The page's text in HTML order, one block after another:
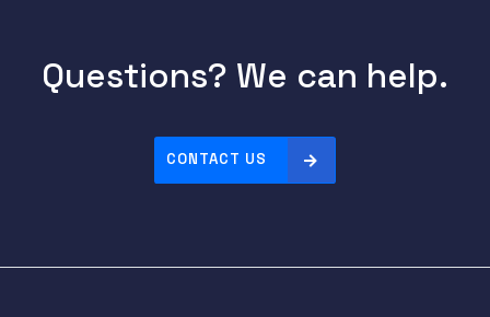
Questions? We can help.
CONTACT US